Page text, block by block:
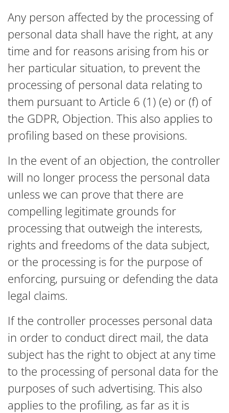
Any person affected by the processing of
personal data shall have the right, at any
time and for reasons arising from his or
her particular situation, to prevent the
processing of personal data relating to
them pursuant to Article 6 (1) (e) or (f) of
the GDPR, Objection. This also applies to
profiling based on these provisions.
In the event of an objection, the controller
will no longer process the personal data
unless we can prove that there are
compelling legitimate grounds for
processing that outweigh the interests,
rights and freedoms of the data subject,
or the processing is for the purpose of
enforcing, pursuing or defending the data
legal claims.
If the controller processes personal data
in order to conduct direct mail, the data
subject has the right to object at any time
to the processing of personal data for the
purposes of such advertising. This also
applies to the profiling, as far as it is